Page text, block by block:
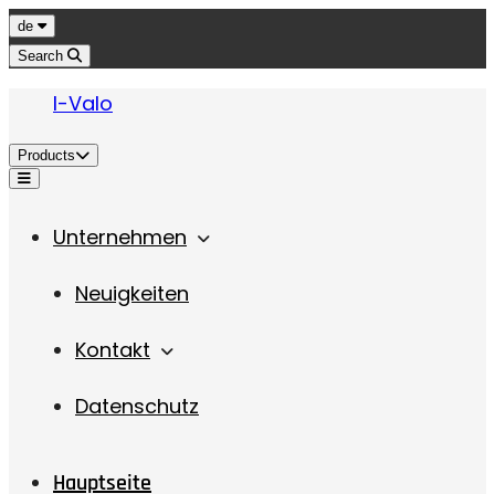
Jump to content
Language
de
Search
I-Valo
Products
Menu
Unternehmen
Neuigkeiten
Kontakt
Datenschutz
Hauptseite